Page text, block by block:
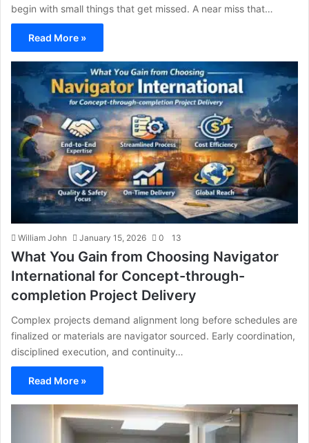
begin with small things that get missed. A near miss that…
Read More »
William John January 15, 2026 0 13
What You Gain from Choosing Navigator
International for Concept-through-
completion Project Delivery
Complex projects demand alignment long before schedules are
finalized or materials are navigator sourced. Early coordination,
disciplined execution, and continuity…
Read More »